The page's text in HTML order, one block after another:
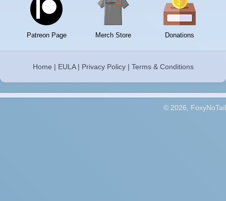
Patreon Page Merch Store Donations
Home | EULA| Privacy Policy| Terms & Conditions
© 2026, FoxyNoTail